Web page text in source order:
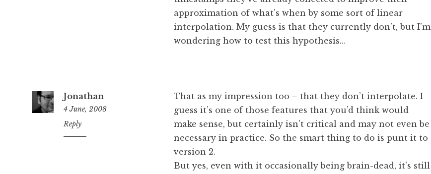
approximation of what’s when by some sort of linear
interpolation. My guess is that they currently don’t, but I’m
wondering how to test this hypothesis…
Jonathan
4 June, 2008
12:40
pm
Reply
That as my impression too – that they don’t interpolate. I
guess it’s one of those features that you’d think would
make sense, but certainly isn’t critical and may not even be
necessary in practice. So the smart thing to do is punt it to
version 2.
But yes, even with it occasionally being brain-dead, it’s still